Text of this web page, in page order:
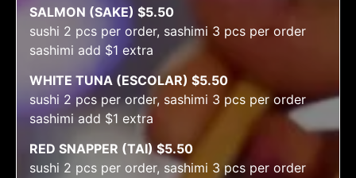
SALMON (SAKE) $5.50
sushi 2 pcs per order, sashimi 3 pcs per order
sashimi add $1 extra
WHITE TUNA (ESCOLAR) $5.50
sushi 2 pcs per order, sashimi 3 pcs per order
sashimi add $1 extra
RED SNAPPER (TAI) $5.50
sushi 2 pcs per order, sashimi 3 pcs per order